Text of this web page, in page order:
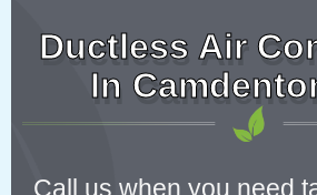
Ductless Air
In
Call us when you need